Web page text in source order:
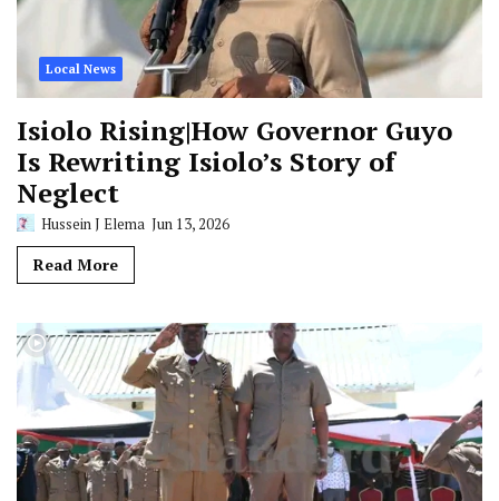
Local News
Isiolo Rising|How Governor Guyo
Is Rewriting Isiolo’s Story of
Neglect
Hussein J Elema Jun 13, 2026
Read More